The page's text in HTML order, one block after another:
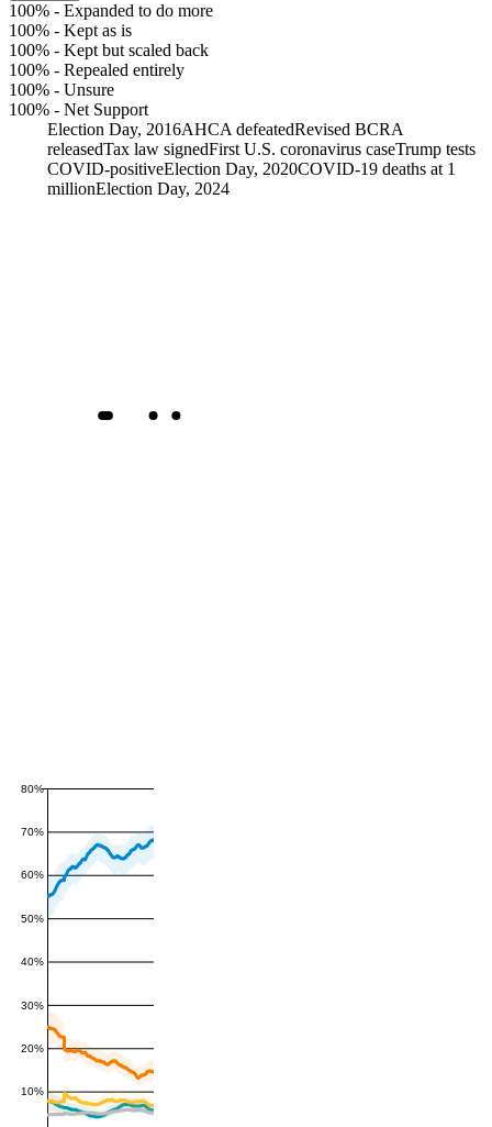
100% - Expanded to do more
100% - Kept as is
100% - Kept but scaled back
100% - Repealed entirely
100% - Unsure
100% - Net Support
Election Day, 2016AHCA defeatedRevised BCRA
releasedTax law signedFirst U.S. coronavirus caseTrump tests
COVID-positiveElection Day, 2020COVID-19 deaths at 1
millionElection Day, 2024
10%
20%
30%
40%
50%
60%
70%
80%